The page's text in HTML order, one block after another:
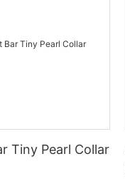
Tiny Pearl Collar